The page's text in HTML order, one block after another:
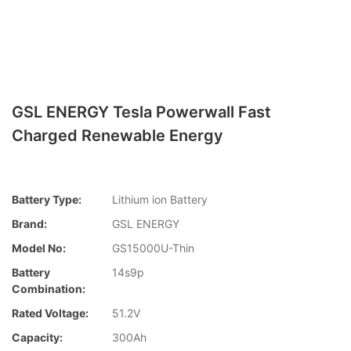
GSL ENERGY Tesla Powerwall Fast
Charged Renewable Energy
Battery Type:
Lithium ion Battery
Brand:
GSL ENERGY
Model No:
GS15000U-Thin
Battery
Combination:
14s9p
Rated Voltage:
51.2V
Capacity:
300Ah